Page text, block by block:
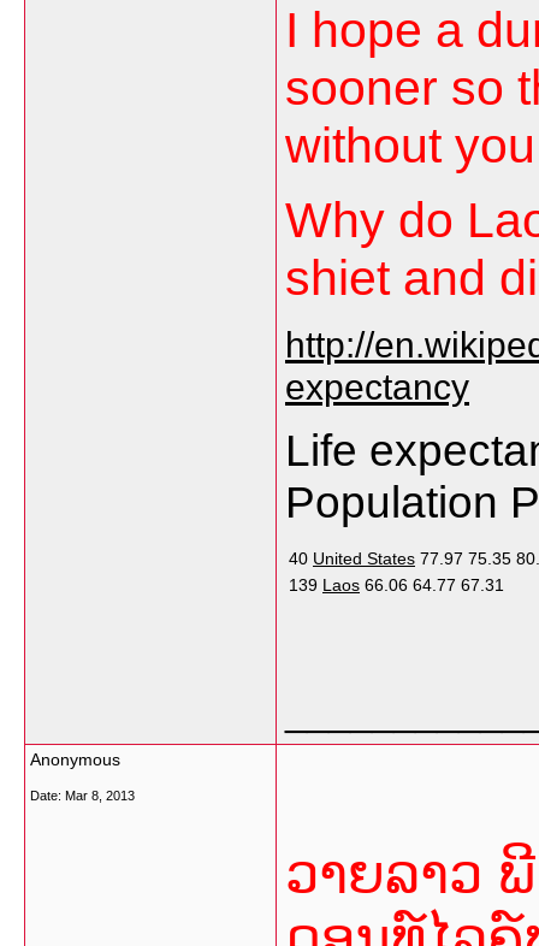
I hope a
sooner so
without
Why do
shiet and
http://
expectancy
Life
Population
40 United States 77.97 75.35
139 Laos 66.06 64.77 67.31
Anonymous
Date: Mar 8, 2013
ວາຍລາວ